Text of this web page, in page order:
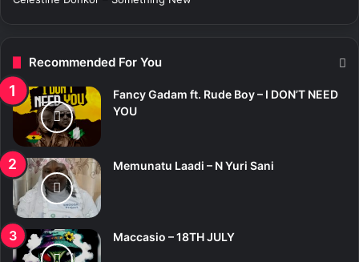
Recommended For You
Fancy Gadam ft. Rude Boy – I DON’T NEED
YOU
Memunatu Laadi – N Yuri Sani
Maccasio – 18TH JULY